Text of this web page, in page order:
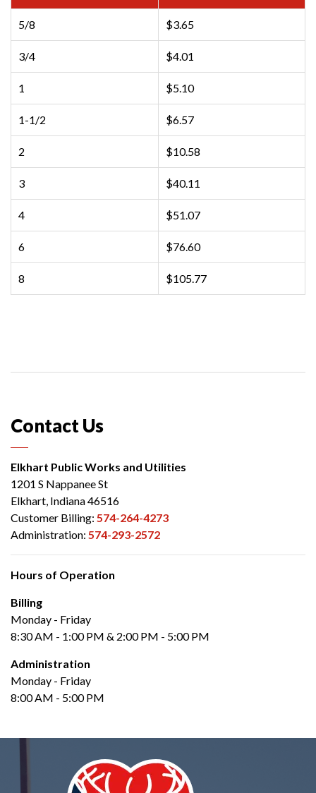
5/8 $3.65
3/4 $4.01
1 $5.10
1-1/2 $6.57
2 $10.58
3 $40.11
4 $51.07
6 $76.60
8 $105.77
Contact Us
Elkhart Public Works and Utilities
1201 S Nappanee St
Elkhart, Indiana 46516
Customer Billing: 574-264-4273
Administration: 574-293-2572
Hours of Operation
Billing
Monday - Friday
8:30 AM - 1:00 PM & 2:00 PM - 5:00 PM
Administration
Monday - Friday
8:00 AM - 5:00 PM